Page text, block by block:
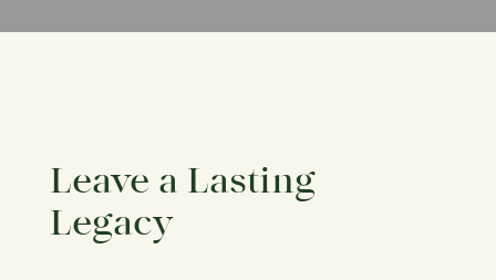
Leave a Lasting
Legacy